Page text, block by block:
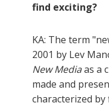
find exciting?
KA: The term
2001 by Lev
New Mediaas a
made and
characterized by